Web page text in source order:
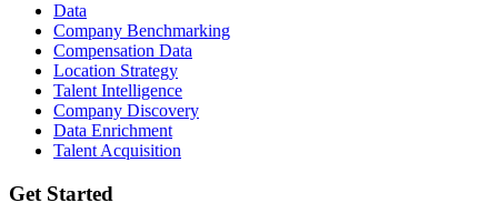
Data
Company Benchmarking
Compensation Data
Location Strategy
Talent Intelligence
Company Discovery
Data Enrichment
Talent Acquisition
Get Started